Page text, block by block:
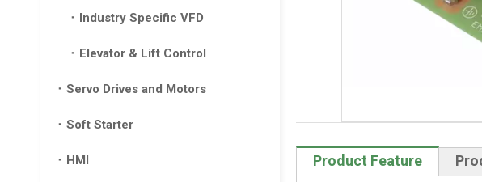
Industry Specific VFD
Elevator & Lift Control
Servo Drives and Motors
Soft Starter
HMI Product Feature